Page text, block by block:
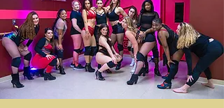
Join